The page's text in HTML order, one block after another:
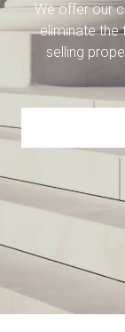
We offer our
eliminate the
selling